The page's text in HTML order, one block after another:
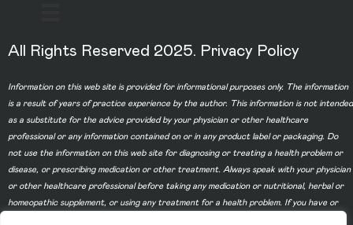
All Rights Reserved 2025. Privacy Policy
Information on this web site is provided for informational purposes only. The information
is a result of years of practice experience by the author. This information is not intended
as a substitute for the advice provided by your physician or other healthcare
professional or any information contained on or in any product label or packaging. Do
not use the information on this web site for diagnosing or treating a health problem or
disease, or prescribing medication or other treatment. Always speak with your physician
or other healthcare professional before taking any medication or nutritional, herbal or
homeopathic supplement, or using any treatment for a health problem. If you have or